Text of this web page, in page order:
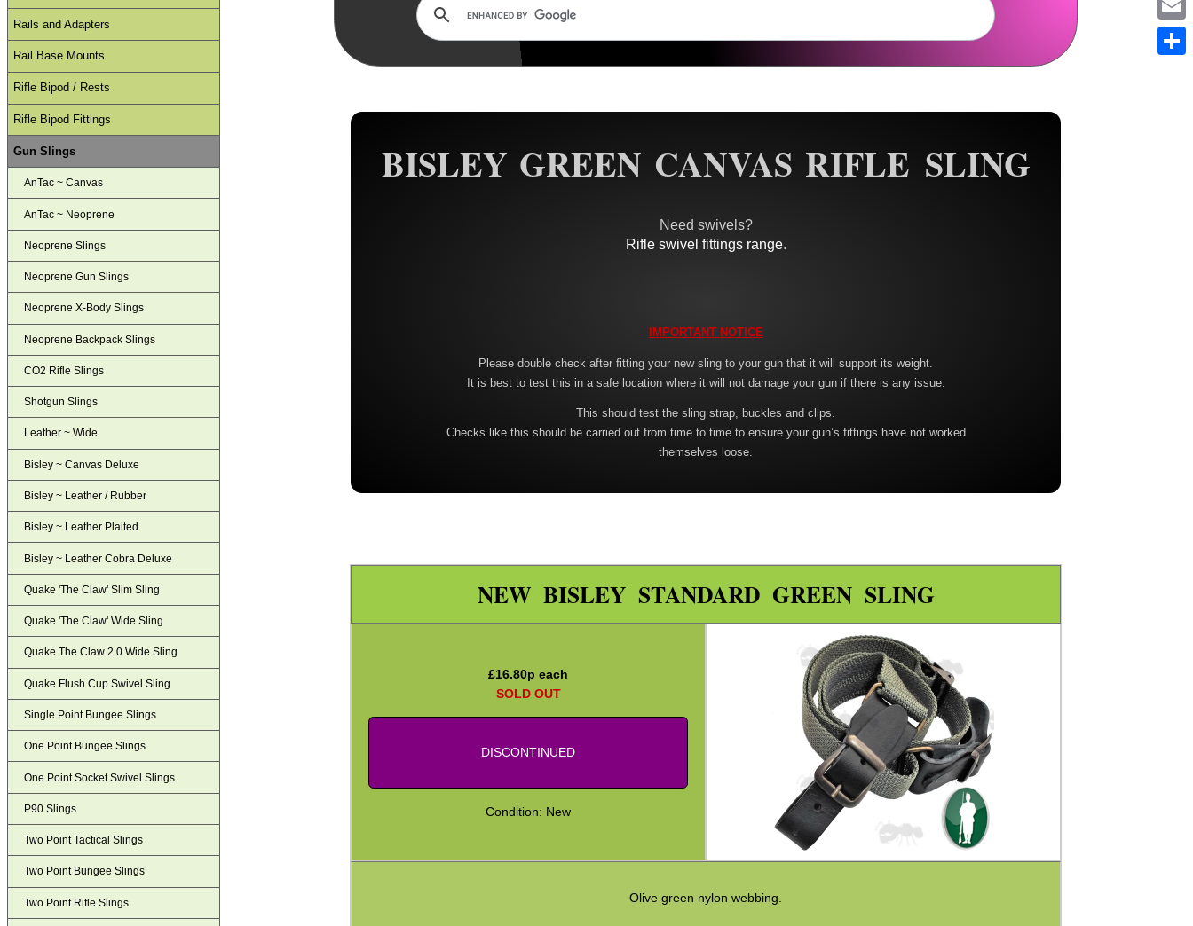
BISLEY GREEN CANVAS RIFLE SLING
Need swivels?
Rifle swivel fittings range.
IMPORTANT NOTICE
Please double check after fitting your new sling to your gun that it will support its weight.
It is best to test this in a safe location where it will not damage your gun if there is any issue.
This should test the sling strap, buckles and clips.
Checks like this should be carried out from time to time to ensure your gun’s fittings have not worked
themselves loose.
NEW BISLEY STANDARD GREEN SLING
£16.80p each
SOLD OUT
DISCONTINUED
Condition: New
Olive green nylon webbing.
Rails and Adapters
Rail Base Mounts
Rifle Bipod / Rests
Rifle Bipod Fittings
Gun Slings
AnTac ~ Canvas
AnTac ~ Neoprene
Neoprene Slings
Neoprene Gun Slings
Neoprene X-Body Slings
Neoprene Backpack Slings
CO2 Rifle Slings
Shotgun Slings
Leather ~ Wide
Bisley ~ Canvas Deluxe
Bisley ~ Leather / Rubber
Bisley ~ Leather Plaited
Bisley ~ Leather Cobra Deluxe
Quake 'The Claw' Slim Sling
Quake 'The Claw' Wide Sling
Quake The Claw 2.0 Wide Sling
Quake Flush Cup Swivel Sling
Single Point Bungee Slings
One Point Bungee Slings
One Point Socket Swivel Slings
P90 Slings
Two Point Tactical Slings
Two Point Bungee Slings
Two Point Rifle Slings